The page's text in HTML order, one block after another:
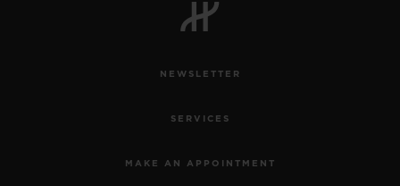
NEWSLETTER
SERVICES
MAKE AN APPOINTMENT